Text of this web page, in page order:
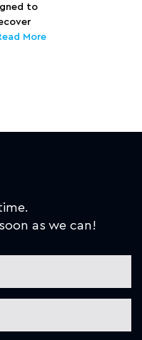
to
More
as we can!